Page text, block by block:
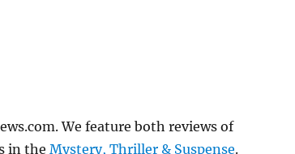
We feature both reviews of
in the Mystery, Thriller & Suspense.